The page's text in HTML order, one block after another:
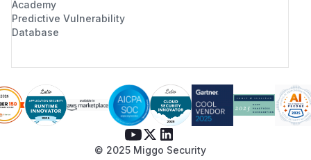
Academy
Predictive Vulnerability
Database
© 2025 Miggo Security